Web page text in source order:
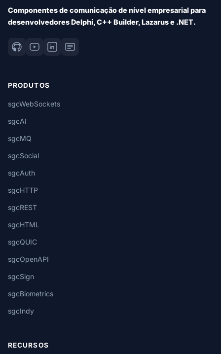
Componentes de comunicação de nível empresarial para
desenvolvedores Delphi, C++ Builder, Lazarus e .NET.
PRODUTOS
sgcWebSockets
sgcAI
sgcMQ
sgcSocial
sgcAuth
sgcHTTP
sgcREST
sgcHTML
sgcQUIC
sgcOpenAPI
sgcSign
sgcBiometrics
sgcIndy
RECURSOS